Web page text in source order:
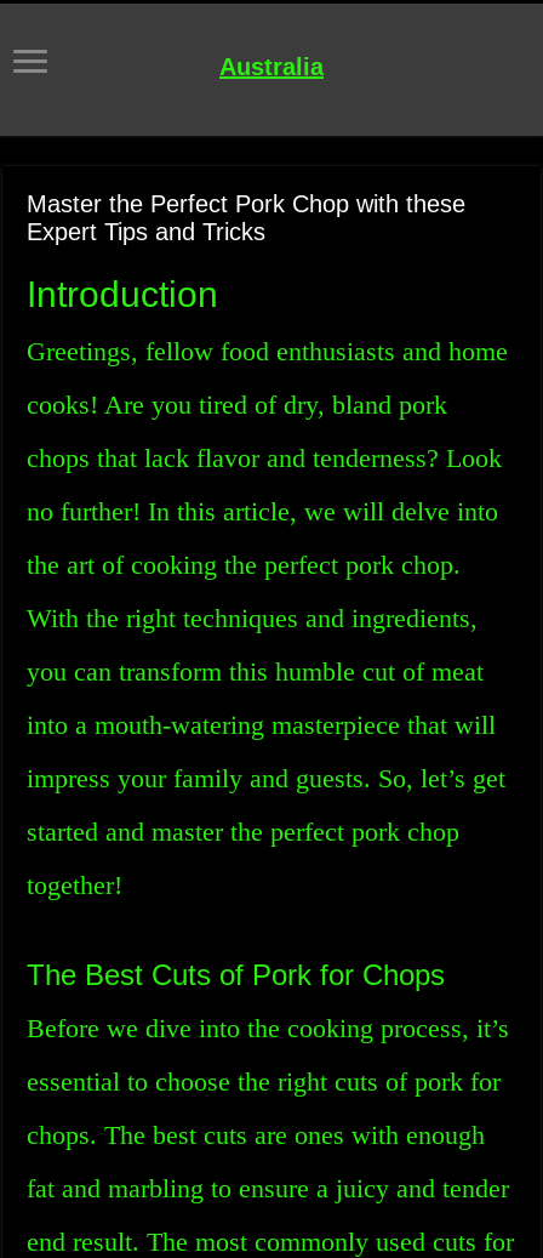
Australia
Master the Perfect Pork Chop with these
Expert Tips and Tricks
Introduction
Greetings, fellow food enthusiasts and home
cooks! Are you tired of dry, bland pork
chops that lack flavor and tenderness? Look
no further! In this article, we will delve into
the art of cooking the perfect pork chop.
With the right techniques and ingredients,
you can transform this humble cut of meat
into a mouth-watering masterpiece that will
impress your family and guests. So, let’s get
started and master the perfect pork chop
together!
The Best Cuts of Pork for Chops
Before we dive into the cooking process, it’s
essential to choose the right cuts of pork for
chops. The best cuts are ones with enough
fat and marbling to ensure a juicy and tender
end result. The most commonly used cuts for